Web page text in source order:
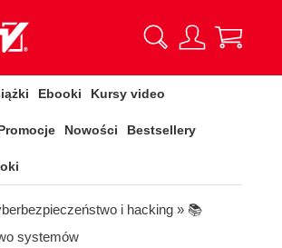
Ebooki Kursy video
Nowości Bestsellery
i hacking » 📚
systemów